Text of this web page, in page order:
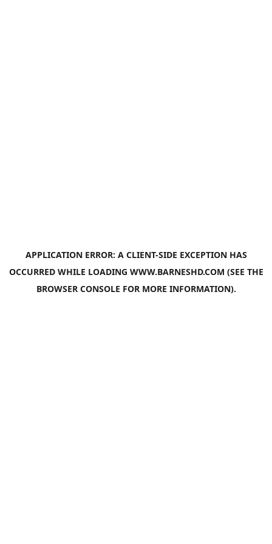
APPLICATION ERROR: A CLIENT-SIDE EXCEPTION HAS
OCCURRED WHILE LOADING WWW.BARNESHD.COM (SEE THE
BROWSER CONSOLE FOR MORE INFORMATION).